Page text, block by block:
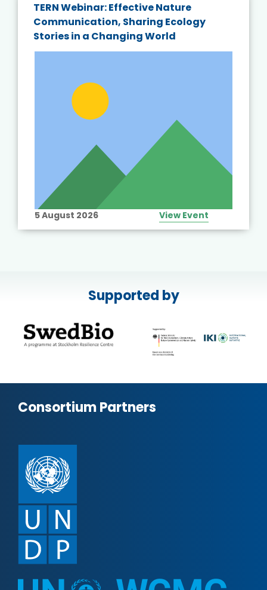
TERN Webinar: Effective Nature
Communication, Sharing Ecology
Stories in a Changing World
5 August 2026 View Event
Supported by
Consortium Partners